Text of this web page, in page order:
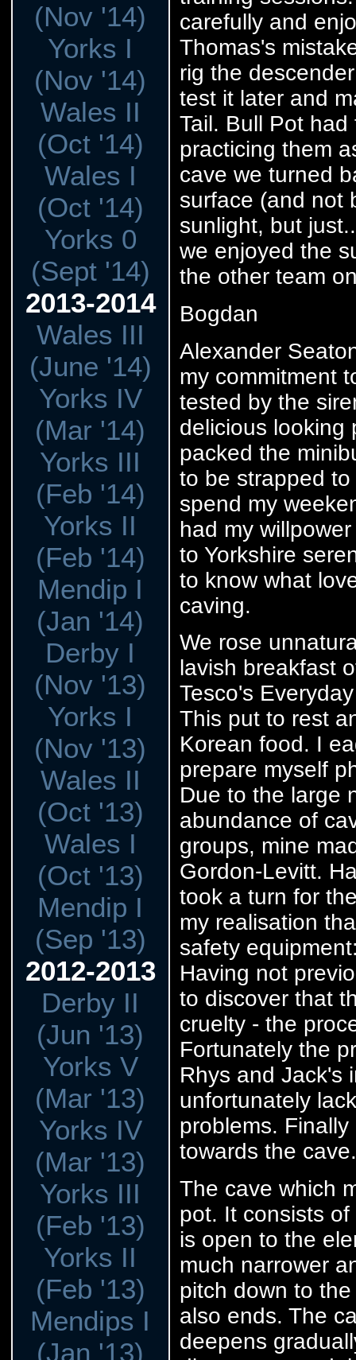
(Nov '14)
Yorks I
(Nov '14)
Wales II
(Oct '14)
Wales I
(Oct '14)
Yorks 0
(Sept '14)
2013-2014
Wales III
(June '14)
Yorks IV
(Mar '14)
Yorks III
(Feb '14)
Yorks II
(Feb '14)
Mendip I
(Jan '14)
Derby I
(Nov '13)
Yorks I
(Nov '13)
Wales II
(Oct '13)
Wales I
(Oct '13)
Mendip I
(Sep '13)
2012-2013
Derby II
(Jun '13)
Yorks V
(Mar '13)
Yorks IV
(Mar '13)
Yorks III
(Feb '13)
Yorks II
(Feb '13)
Mendips I
(Jan '13)
carefully and
Thomas's
rig the
test it later and
Tail. Bull Pot
practicing them
cave we turned
surface (and not
sunlight, but
we enjoyed the
the other team
Bogdan
Alexander
my commitment
tested by the
delicious looking
packed the
to be strapped
spend my
had my
to Yorkshire
to know what
caving.
We rose
lavish breakfast
Tesco's
This put to rest
Korean food. I
prepare myself
Due to the large
abundance of
groups, mine
Gordon-Levitt.
took a turn for
my realisation
safety
Having not
to discover that
cruelty - the
Fortunately the
Rhys and Jack's
unfortunately
problems.
towards the cave.
The cave which
pot. It consists
is open to the
much narrower
pitch down to
also ends. The
deepens